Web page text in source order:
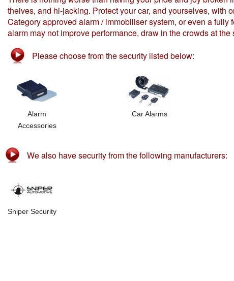
theives, and hi-jacking. Protect your car, and yourselves, with
Category approved alarm / immobiliser system, or even a
alarm may not improve performance, draw in the crowds at
Please choose from the security listed below:
Alarm
Accessories
Car Alarms
We also have security from the following manufacturers:
Sniper Security